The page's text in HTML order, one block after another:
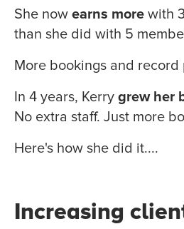
She now earns more with
than she did with 5
More bookings and record
In 4 years, Kerry grew her
No extra staff. Just more
Here's how she did it....
Increasing